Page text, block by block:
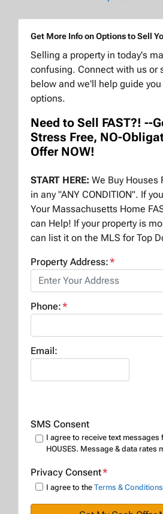
Get More Info on Options to Sell
Selling a property in today's
confusing. Connect with us or
below and we'll help guide
options.
Need to Sell FAST?! --
Stress Free, NO-
Offer NOW!
START HERE: We Buy Houses
in any "ANY CONDITION". If
Your Massachusetts Home
can Help! If your property is
can list it on the MLS for Top
Property Address:*
Phone:*
Email:
SMS Consent
I agree to receive text messages
HOUSES. Message & data rates
Privacy Consent*
I agree to the Terms & Conditions